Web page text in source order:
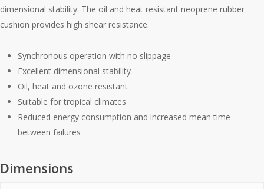
dimensional stability. The oil and heat resistant neoprene rubber
cushion provides high shear resistance.
Synchronous operation with no slippage
Excellent dimensional stability
Oil, heat and ozone resistant
Suitable for tropical climates
Reduced energy consumption and increased mean time
between failures
Dimensions